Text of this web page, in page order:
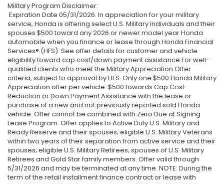
Military Program Disclaimer:
Expiration Date 05/31/2026. In appreciation for your military
service, Honda is offering select U.S. Military individuals and their
spouses $500 toward any 2026 or newer model year Honda
automobile when you finance or lease through Honda Financial
Services® (HFS). See offer details for customer and vehicle
eligibility toward cap cost/down payment assistance.For well-
qualified clients who meet the Military Appreciation Offer
criteria, subject to approval by HFS. Only one $500 Honda Military
Appreciation offer per vehicle. $500 towards Cap Cost
Reduction or Down Payment Assistance with the lease or
purchase of a new and not previously reported sold Honda
vehicle. Offer cannot be combined with Zero Due at Signing
Lease Program. Offer applies to Active Duty U.S. Military and
Ready Reserve and their spouses; eligible U.S. Military Veterans
within two years of their separation from active service and their
spouses; eligible U.S. Military Retirees; spouses of U.S. Military
Retirees and Gold Star family members. Offer valid through
5/31/2026 and may be terminated at any time. NOTE: During the
term of the retail installment finance contract or lease with